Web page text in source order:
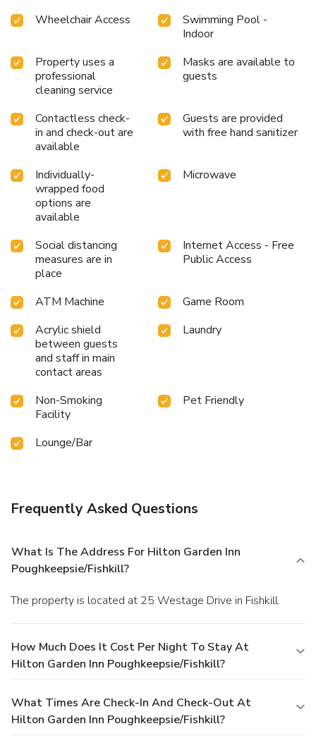
Wheelchair Access
Swimming Pool -
Indoor
Property uses a
professional
cleaning service
Masks are available to
guests
Contactless check-
in and check-out are
available
Guests are provided
with free hand sanitizer
Individually-
wrapped food
options are
available
Microwave
Social distancing
measures are in
place
Internet Access - Free
Public Access
ATM Machine
Game Room
Acrylic shield
between guests
and staff in main
contact areas
Laundry
Non-Smoking
Facility
Pet Friendly
Lounge/Bar
Frequently Asked Questions
What Is The Address For Hilton Garden Inn
Poughkeepsie/Fishkill?
The property is located at 25 Westage Drive in Fishkill.
How Much Does It Cost Per Night To Stay At
Hilton Garden Inn Poughkeepsie/Fishkill?
What Times Are Check-In And Check-Out At
Hilton Garden Inn Poughkeepsie/Fishkill?